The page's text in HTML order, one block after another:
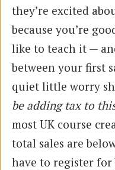
they’re excited
because you’re
like to teach it —
between your first
quiet little worry
be adding tax to
most UK course
total sales are
have to register for